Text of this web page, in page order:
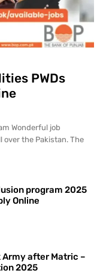
PWDs
Wonderful job
the Pakistan. The
program 2025
Online
Army after Matric –
2025